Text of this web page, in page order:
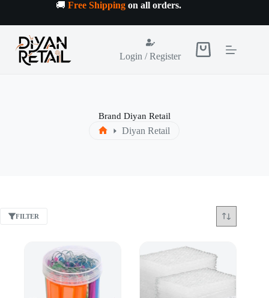
content
🚚 Free Shipping on all orders.
Login / Register
Shopping
Brand Diyan Retail
Diyan Retail
FILTER